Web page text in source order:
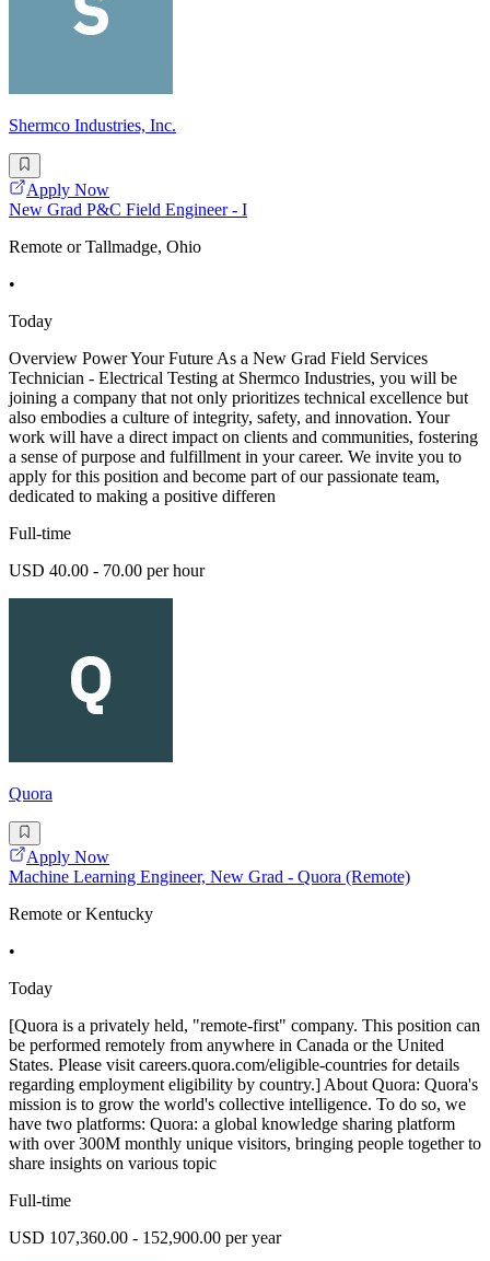
Shermco Industries, Inc.
Apply Now
New Grad P&C Field Engineer - I
Remote or Tallmadge, Ohio
•
Today
Overview Power Your Future As a New Grad Field Services
Technician - Electrical Testing at Shermco Industries, you will be
joining a company that not only prioritizes technical excellence but
also embodies a culture of integrity, safety, and innovation. Your
work will have a direct impact on clients and communities, fostering
a sense of purpose and fulfillment in your career. We invite you to
apply for this position and become part of our passionate team,
dedicated to making a positive differen
Full-time
USD 40.00 - 70.00 per hour
Quora
Apply Now
Machine Learning Engineer, New Grad - Quora (Remote)
Remote or Kentucky
•
Today
[Quora is a privately held, "remote-first" company. This position can
be performed remotely from anywhere in Canada or the United
States. Please visit careers.quora.com/eligible-countries for details
regarding employment eligibility by country.] About Quora: Quora's
mission is to grow the world's collective intelligence. To do so, we
have two platforms: Quora: a global knowledge sharing platform
with over 300M monthly unique visitors, bringing people together to
share insights on various topic
Full-time
USD 107,360.00 - 152,900.00 per year